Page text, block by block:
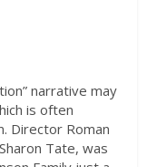
narrative may
is often
Director Roman
Tate, was